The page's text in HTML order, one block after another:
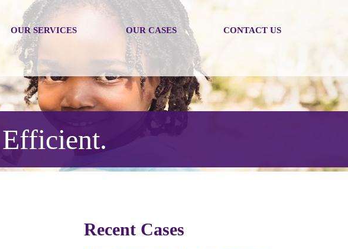
OUR SERVICES OUR CASES CONTACT US
Recent Cases